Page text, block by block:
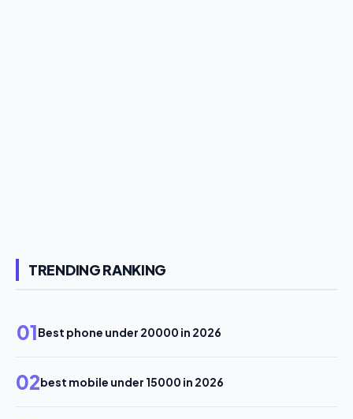
TRENDING RANKING
01Best phone under 20000 in 2026
02best mobile under 15000 in 2026